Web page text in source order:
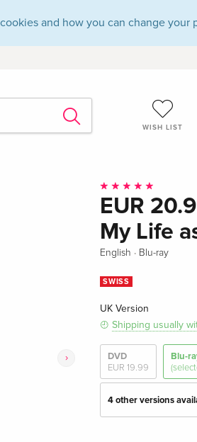
and how you can change your
WISH LIST
›
EUR
My Life
English · Blu-ray
SWISS
UK Version
Shipping usually
DVD
EUR 19.99
Blu-
4 other versions